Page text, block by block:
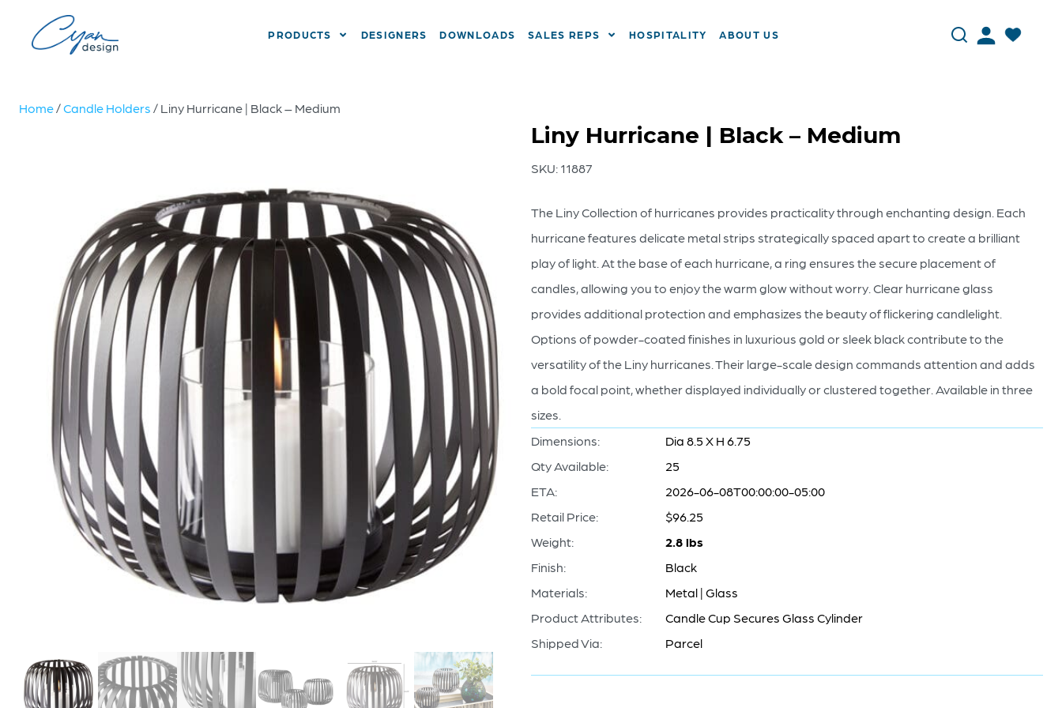
PRODUCTS DESIGNERS DOWNLOADS SALES REPS HOSPITALITY ABOUT US
Home/Candle Holders / Liny Hurricane | Black – Medium
Liny Hurricane | Black – Medium
SKU: 11887
The Liny Collection of hurricanes provides practicality through enchanting design. Each
hurricane features delicate metal strips strategically spaced apart to create a brilliant
play of light. At the base of each hurricane, a ring ensures the secure placement of
candles, allowing you to enjoy the warm glow without worry. Clear hurricane glass
provides additional protection and emphasizes the beauty of flickering candlelight.
Options of powder-coated finishes in luxurious gold or sleek black contribute to the
versatility of the Liny hurricanes. Their large-scale design commands attention and adds
a bold focal point, whether displayed individually or clustered together. Available in three
sizes.
Dimensions:
Dia 8.5 X H 6.75
Qty Available:
25
ETA:
2026-06-08T00:00:00-05:00
Retail Price:
$96.25
Weight:
2.8 lbs
Finish:
Black
Materials:
Metal | Glass
Product Attributes:
Candle Cup Secures Glass Cylinder
Shipped Via:
Parcel